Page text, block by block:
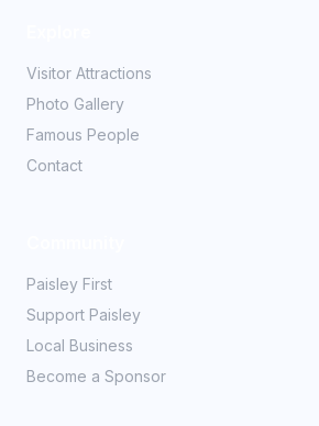
Visitor Attractions
Photo Gallery
Famous People
Contact
Paisley First
Support Paisley
Local Business
Become a Sponsor